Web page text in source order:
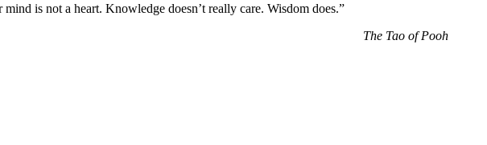
is not a heart. Knowledge doesn’t really care. Wisdom does.”
The Tao of Pooh